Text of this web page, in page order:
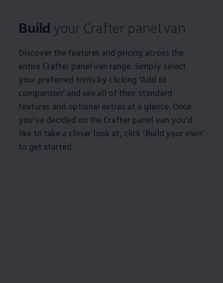
Build your Crafter panel van
Discover the features and pricing across the
entire Crafter panel van range. Simply select
your preferred trims by clicking ‘Add to
comparison’ and see all of their standard
features and optional extras at a glance. Once
you’ve decided on the Crafter panel van you’d
like to take a closer look at, click ‘Build your own’
to get started.